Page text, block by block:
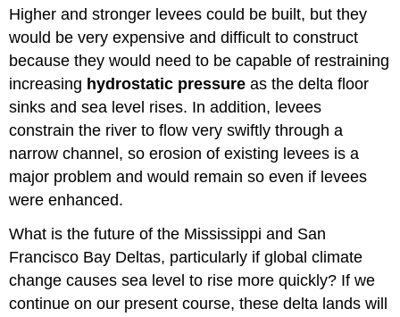
Higher and stronger levees could be built, but they
would be very expensive and difficult to construct
because they would need to be capable of restraining
increasing hydrostatic pressure as the delta floor
sinks and sea level rises. In addition, levees
constrain the river to flow very swiftly through a
narrow channel, so erosion of existing levees is a
major problem and would remain so even if levees
were enhanced.
What is the future of the Mississippi and San
Francisco Bay Deltas, particularly if global climate
change causes sea level to rise more quickly? If we
continue on our present course, these delta lands will